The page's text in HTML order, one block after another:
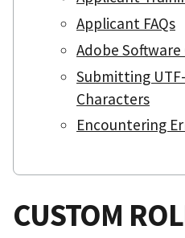
Applicant FAQs
Adobe
Submitting
Characters
Encountering
CUSTOM